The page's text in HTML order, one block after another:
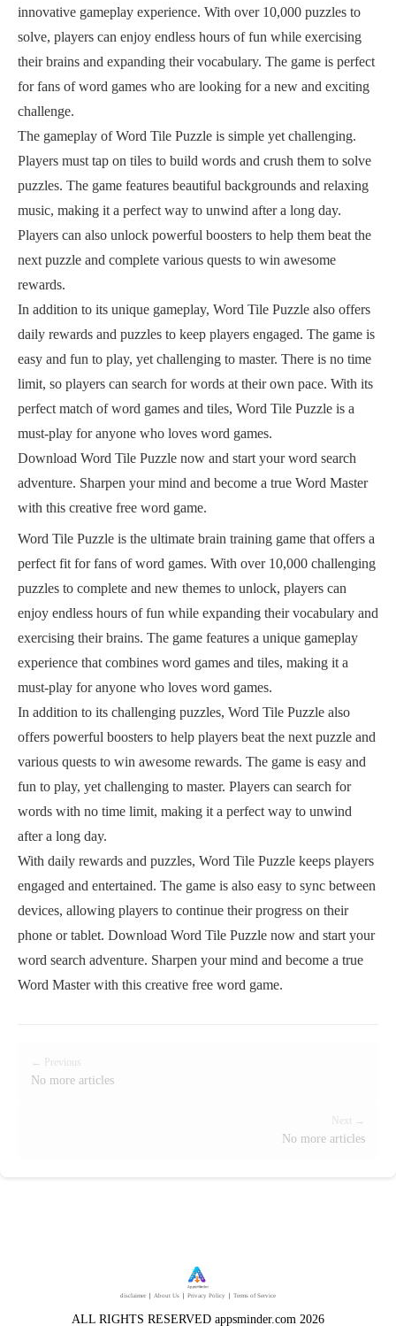
innovative gameplay experience. With over 10,000 puzzles to
solve, players can enjoy endless hours of fun while exercising
their brains and expanding their vocabulary. The game is perfect
for fans of word games who are looking for a new and exciting
challenge.
The gameplay of Word Tile Puzzle is simple yet challenging.
Players must tap on tiles to build words and crush them to solve
puzzles. The game features beautiful backgrounds and relaxing
music, making it a perfect way to unwind after a long day.
Players can also unlock powerful boosters to help them beat the
next puzzle and complete various quests to win awesome
rewards.
In addition to its unique gameplay, Word Tile Puzzle also offers
daily rewards and puzzles to keep players engaged. The game is
easy and fun to play, yet challenging to master. There is no time
limit, so players can search for words at their own pace. With its
perfect match of word games and tiles, Word Tile Puzzle is a
must-play for anyone who loves word games.
Download Word Tile Puzzle now and start your word search
adventure. Sharpen your mind and become a true Word Master
with this creative free word game.
Word Tile Puzzle is the ultimate brain training game that offers a
perfect fit for fans of word games. With over 10,000 challenging
puzzles to complete and new themes to unlock, players can
enjoy endless hours of fun while expanding their vocabulary and
exercising their brains. The game features a unique gameplay
experience that combines word games and tiles, making it a
must-play for anyone who loves word games.
In addition to its challenging puzzles, Word Tile Puzzle also
offers powerful boosters to help players beat the next puzzle and
various quests to win awesome rewards. The game is easy and
fun to play, yet challenging to master. Players can search for
words with no time limit, making it a perfect way to unwind
after a long day.
With daily rewards and puzzles, Word Tile Puzzle keeps players
engaged and entertained. The game is also easy to sync between
devices, allowing players to continue their progress on their
phone or tablet. Download Word Tile Puzzle now and start your
word search adventure. Sharpen your mind and become a true
Word Master with this creative free word game.
← Previous
No more articles
Next →
No more articles
disclaimer About Us Privacy Policy Terms of Service
ALL RIGHTS RESERVED appsminder.com 2026